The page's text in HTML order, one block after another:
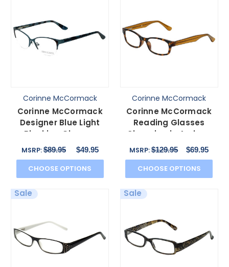
Corinne McCormack
Corinne McCormack
Designer Blue Light
Blocking Glasses
Gramercy in Teal
52mm
MSRP:$89.95 $49.95
CHOOSE OPTIONS
Corinne McCormack
Corinne McCormack
Reading Glasses
Channing in Amber-
Tortoise with Blue Light
Fil
MSRP:$129.95 $69.95
CHOOSE OPTIONS
Sale Sale